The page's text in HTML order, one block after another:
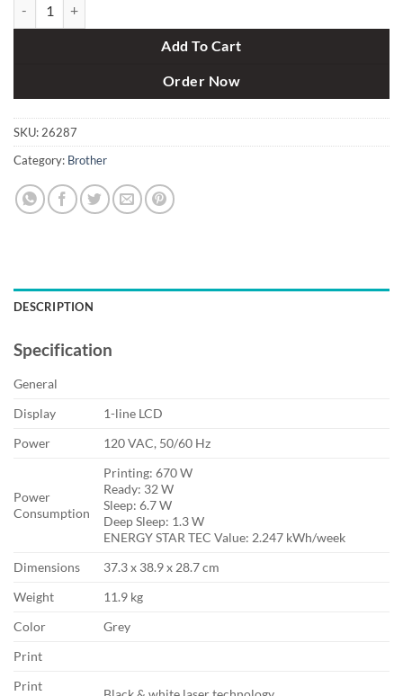
Add To Cart
Order Now
SKU: 26287
Category: Brother
DESCRIPTION
Specification
General
Display
1-line LCD
Power
120 VAC, 50/60 Hz
Power
Consumption
Printing: 670 W
Ready: 32 W
Sleep: 6.7 W
Deep Sleep: 1.3 W
ENERGY STAR TEC Value: 2.247 kWh/week
Dimensions
37.3 x 38.9 x 28.7 cm
Weight
11.9 kg
Color
Grey
Print
Print